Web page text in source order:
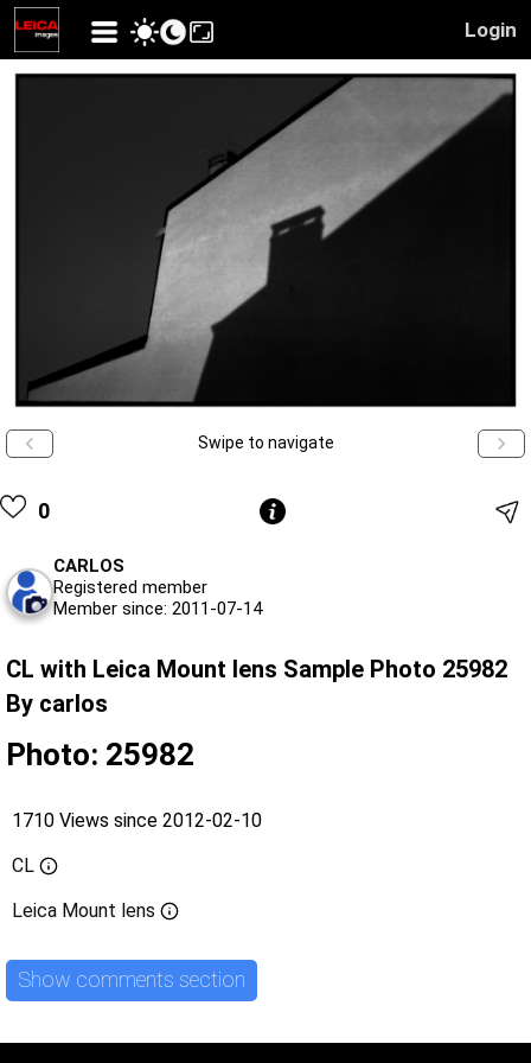
Login
Swipe to navigate
0
CARLOS
Registered member
Member since: 2011-07-14
CL with Leica Mount lens Sample Photo 25982
By carlos
Photo: 25982
1710 Views since 2012-02-10
CL
Leica Mount lens
Show comments section